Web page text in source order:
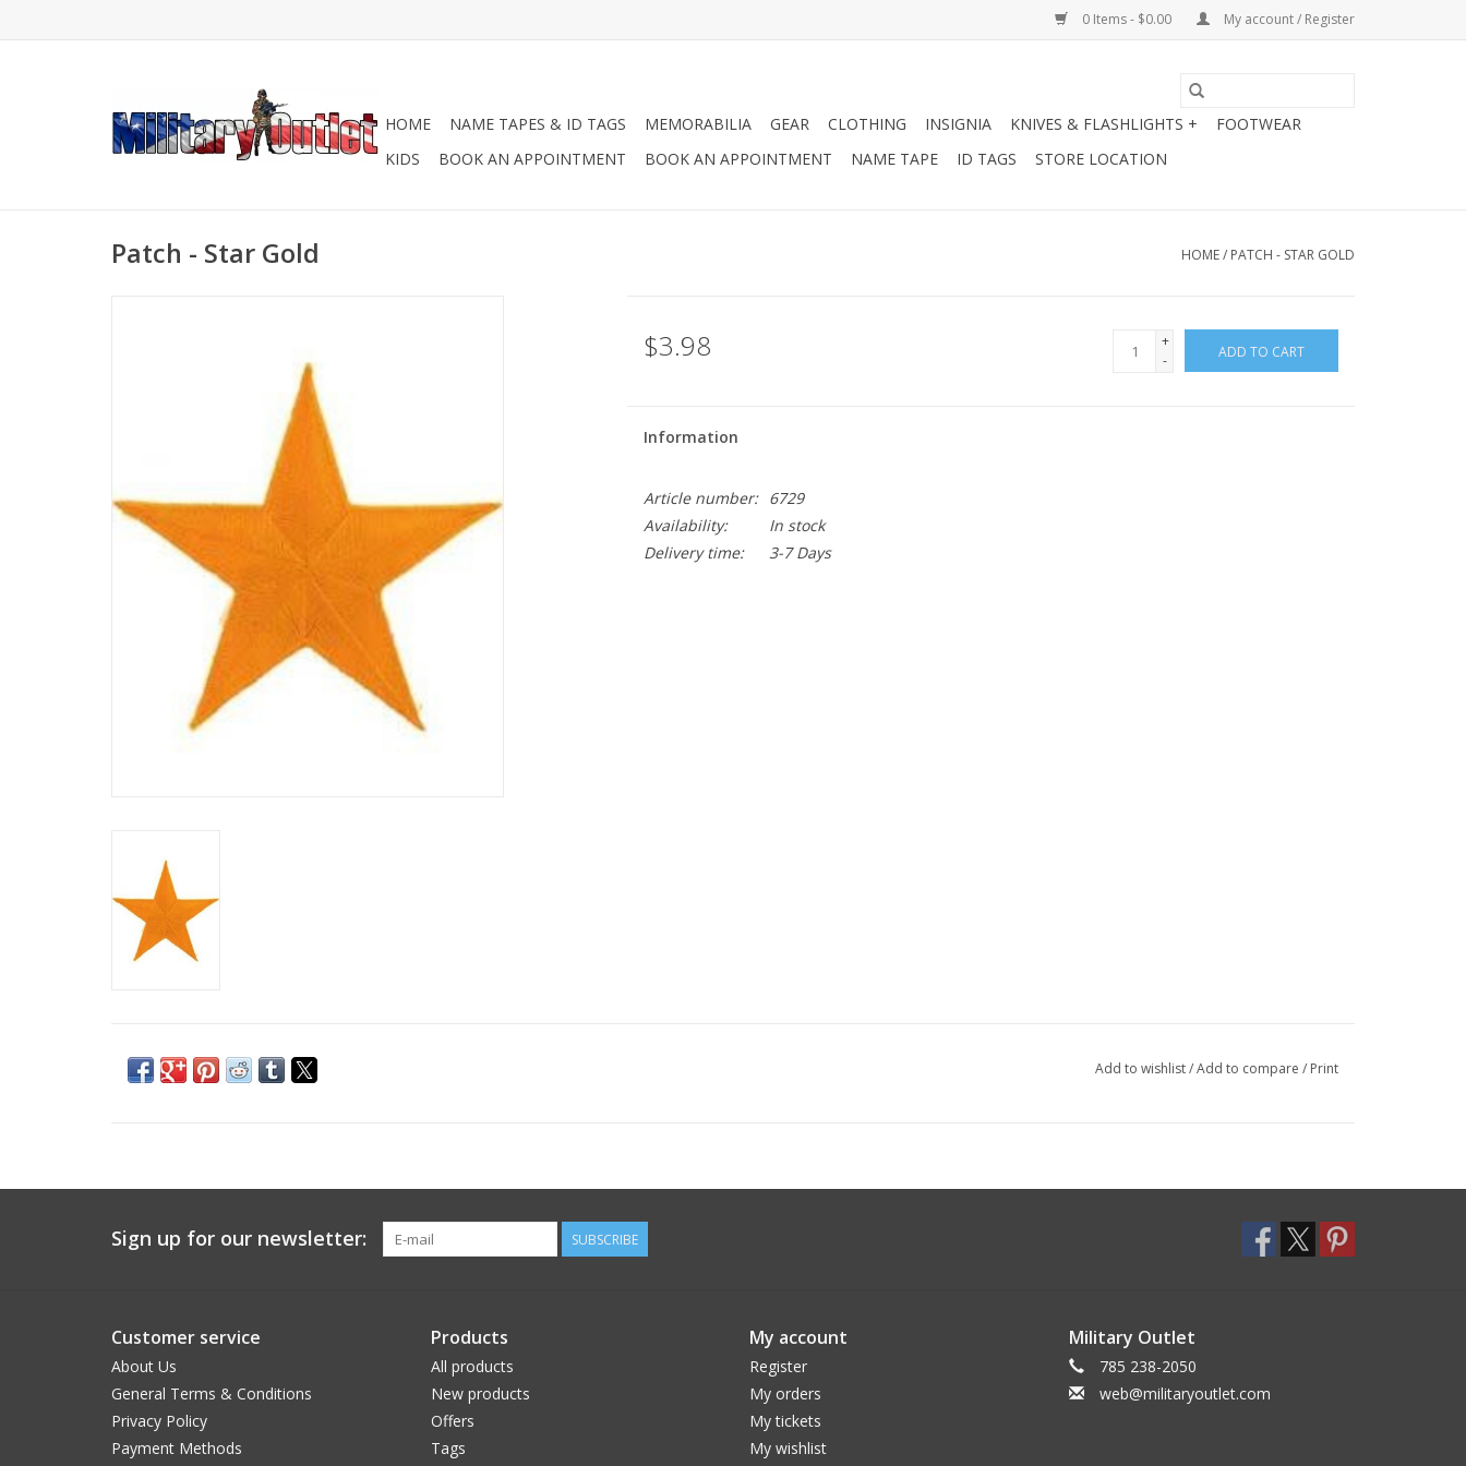
0 Items - $0.00 My account / Register
HOME NAME TAPES & ID TAGS MEMORABILIA GEAR CLOTHING INSIGNIA KNIVES & FLASHLIGHTS +
FOOTWEAR
KIDS
BOOK AN APPOINTMENT BOOK AN APPOINTMENT NAME TAPE ID TAGS STORE LOCATION
Patch - Star Gold HOME/ PATCH - STAR GOLD
$3.98
+
-
ADD TO CART
Information
Article number:
6729
Availability:
In stock
Delivery time:
3-7 Days
Add to wishlist/Add to compare / Print
Sign up for our newsletter: SUBSCRIBE
Customer service
About Us
General Terms & Conditions
Privacy Policy
Payment Methods
Products
All products
New products
Offers
Tags
My account
Register
My orders
My tickets
My wishlist
Military Outlet
785 238-2050
web@militaryoutlet.com